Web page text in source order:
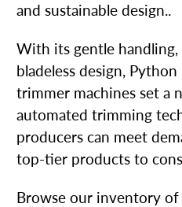
and sustainable design..
With its gentle handling,
bladeless design, Python
trimmer machines set a
automated trimming
producers can meet
top-tier products to
Browse our inventory